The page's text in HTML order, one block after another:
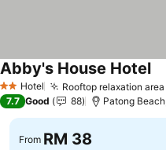
2 StarsHotel Rooftop relaxation area
Abby's House Hotel
7.7 Good 88 Patong
From RM 38